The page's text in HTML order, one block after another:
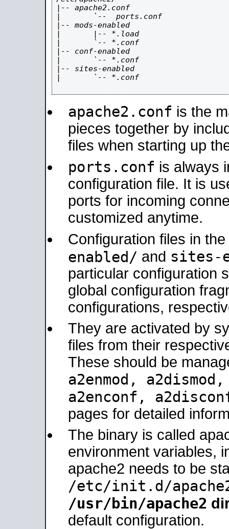
|-- apache2.conf
|       `--  ports.conf
|-- mods-enabled
|       |-- *.load
|       `-- *.conf
|-- conf-enabled
|       `-- *.conf
|-- sites-enabled
|       `-- *.conf
apache2.conf is the
pieces together by
files when starting up
ports.conf is always
configuration file. It is
ports for incoming
customized anytime.
Configuration files in the
enabled/ and sites-
particular configuration
global configuration
configurations,
They are activated by
files from their
These should be
a2enmod,
a2enconf,
pages for detailed
The binary is called
environment variables,
apache2 needs to be
/etc/init.d/
/usr/bin/apache2
default configuration.